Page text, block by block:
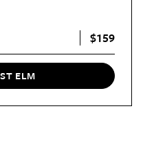
$159
ELM